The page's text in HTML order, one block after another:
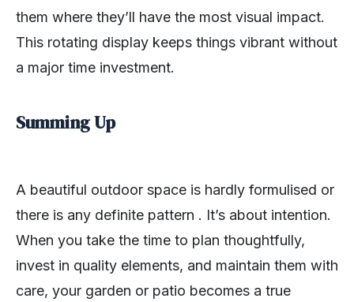
them where they’ll have the most visual impact.
This rotating display keeps things vibrant without
a major time investment.
Summing Up
A beautiful outdoor space is hardly formulised or
there is any definite pattern . It’s about intention.
When you take the time to plan thoughtfully,
invest in quality elements, and maintain them with
care, your garden or patio becomes a true